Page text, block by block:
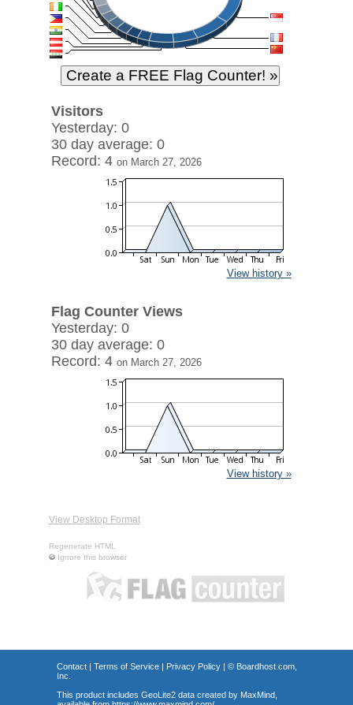
Visitors
Yesterday: 0
30 day average: 0
Record: 4 on March 27, 2026
View history »
Flag Counter Views
Yesterday: 0
30 day average: 0
Record: 4 on March 27, 2026
View history »
View Desktop Format
Regenerate HTML
Ignore this browser
Contact| Terms of Service| Privacy Policy| © Boardhost.com,
Inc.
This product includes GeoLite2 data created by MaxMind,